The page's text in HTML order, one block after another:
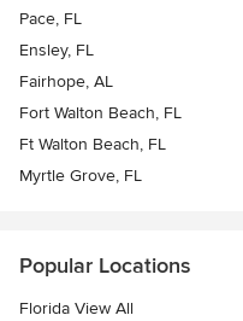
Pace, FL
Ensley, FL
Fairhope, AL
Fort Walton Beach, FL
Ft Walton Beach, FL
Myrtle Grove, FL
Popular Locations
Florida View All